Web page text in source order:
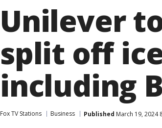
Unilever
split off
including
Fox TV Stations Business Published March 19, 2024